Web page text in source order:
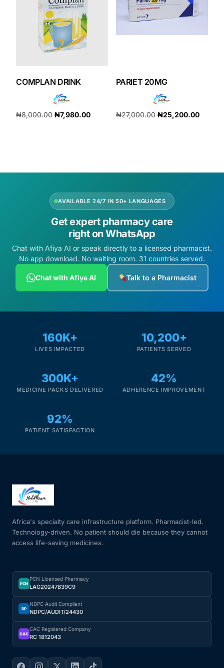
COMPLAN DRINK
₦8,000.00 ₦7,980.00
PARIET 20MG
₦27,000.00 ₦25,200.00
AVAILABLE 24/7 IN 50+ LANGUAGES
Get expert pharmacy care
right on WhatsApp
Chat with Afiya AI or speak directly to a licensed pharmacist.
No app download. No waiting room. 31 countries served.
Chat with Afiya AI Talk to a Pharmacist
160K+
LIVES IMPACTED
10,200+
PATIENTS SERVED
300K+
MEDICINE PACKS DELIVERED
42%
ADHERENCE IMPROVEMENT
92%
PATIENT SATISFACTION
Africa's specialty care infrastructure platform. Pharmacist-led.
Technology-driven. No patient should die because they cannot
access life-saving medicines.
PCN
PCN Licensed Pharmacy
LAG20247B39C9
DP
NDPC Audit Compliant
NDPC/AUDIT/24430
CAC
CAC Registered Company
RC 1812043